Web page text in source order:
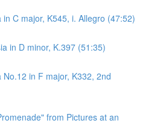
in C major, K545, i. Allegro (47:52)
in D minor, K.397 (51:35)
No.12 in F major, K332, 2nd
from Pictures at an